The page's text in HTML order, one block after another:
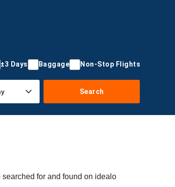
±3 Days Baggage Non-Stop Flights
Search
for and found on idealo